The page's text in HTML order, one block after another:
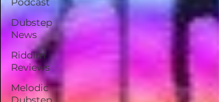
Dubstep
News
Riddim
Reviews
Melodic